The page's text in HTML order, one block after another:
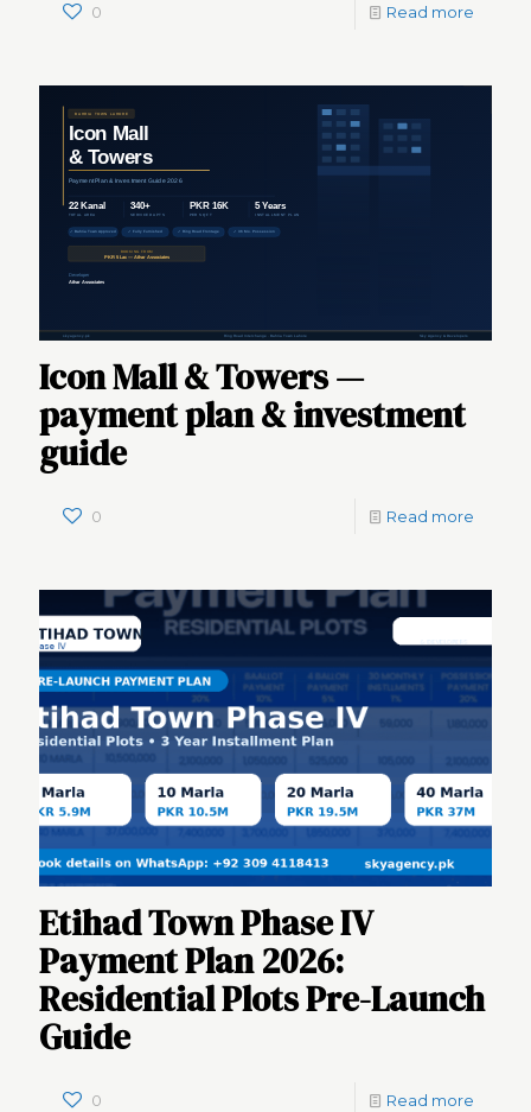
0 Read more
Icon Mall & Towers —
payment plan & investment
guide
0 Read more
Etihad Town Phase IV
Payment Plan 2026:
Residential Plots Pre-Launch
Guide
0 Read more